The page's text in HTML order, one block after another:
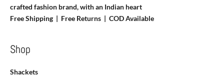
crafted fashion brand, with an Indian heart
Free Shipping | Free Returns | COD Available
Shop
Shackets